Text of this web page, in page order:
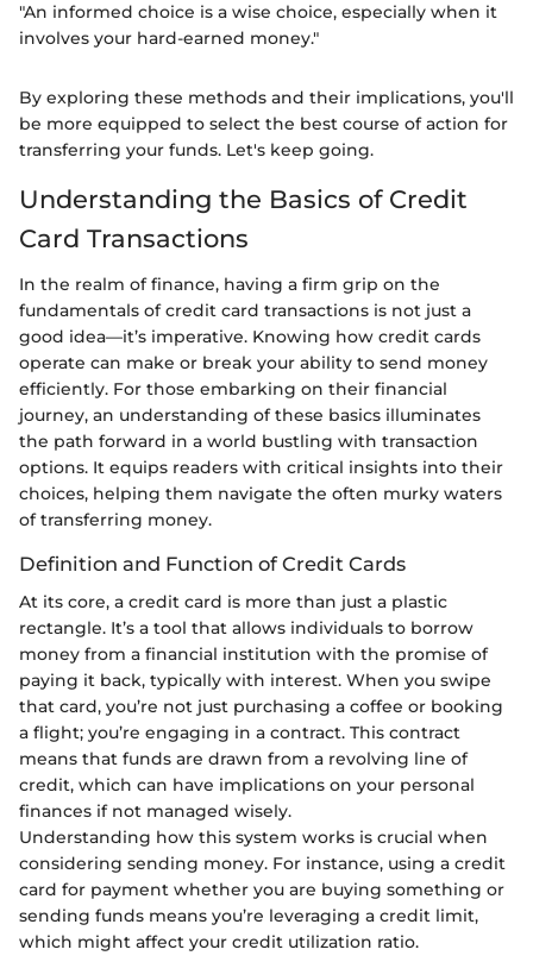
"An informed choice is a wise choice, especially when it
involves your hard-earned money."
By exploring these methods and their implications, you'll
be more equipped to select the best course of action for
transferring your funds. Let's keep going.
Understanding the Basics of Credit
Card Transactions
In the realm of finance, having a firm grip on the
fundamentals of credit card transactions is not just a
good idea—it’s imperative. Knowing how credit cards
operate can make or break your ability to send money
efficiently. For those embarking on their financial
journey, an understanding of these basics illuminates
the path forward in a world bustling with transaction
options. It equips readers with critical insights into their
choices, helping them navigate the often murky waters
of transferring money.
Definition and Function of Credit Cards
At its core, a credit card is more than just a plastic
rectangle. It’s a tool that allows individuals to borrow
money from a financial institution with the promise of
paying it back, typically with interest. When you swipe
that card, you’re not just purchasing a coffee or booking
a flight; you’re engaging in a contract. This contract
means that funds are drawn from a revolving line of
credit, which can have implications on your personal
finances if not managed wisely.
Understanding how this system works is crucial when
considering sending money. For instance, using a credit
card for payment whether you are buying something or
sending funds means you’re leveraging a credit limit,
which might affect your credit utilization ratio.